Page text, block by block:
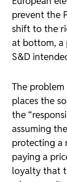
prevent the
shift to the
at bottom, a
S&D
The
places the
the
assuming
protecting a
paying a
loyalty that